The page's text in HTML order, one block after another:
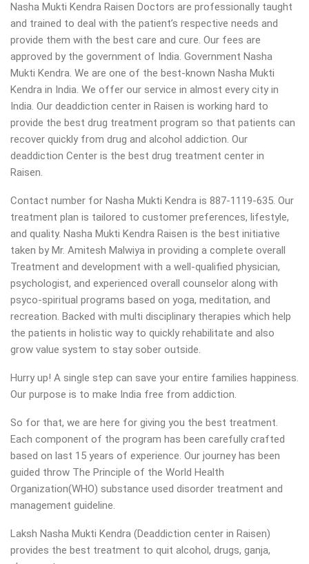
Nasha Mukti Kendra Raisen Doctors are professionally taught
and trained to deal with the patient’s respective needs and
provide them with the best care and cure. Our fees are
approved by the government of India. Government Nasha
Mukti Kendra. We are one of the best-known Nasha Mukti
Kendra in India. We offer our service in almost every city in
India. Our deaddiction center in Raisen is working hard to
provide the best drug treatment program so that patients can
recover quickly from drug and alcohol addiction. Our
deaddiction Center is the best drug treatment center in
Raisen.
Contact number for Nasha Mukti Kendra is 887-1119-635. Our
treatment plan is tailored to customer preferences, lifestyle,
and quality. Nasha Mukti Kendra Raisen is the best initiative
taken by Mr. Amitesh Malwiya in providing a complete overall
Treatment and development with a well-qualified physician,
psychologist, and experienced overall counselor along with
psyco-spiritual programs based on yoga, meditation, and
recreation. Backed with multi disciplinary therapies which help
the patients in holistic way to quickly rehabilitate and also
grow value system to stay sober outside.
Hurry up! A single step can save your entire families happiness.
Our purpose is to make India free from addiction.
So for that, we are here for giving you the best treatment.
Each component of the program has been carefully crafted
based on last 15 years of experience. Our journey has been
guided throw The Principle of the World Health
Organization(WHO) substance used disorder treatment and
management guideline.
Laksh Nasha Mukti Kendra (Deaddiction center in Raisen)
provides the best treatment to quit alcohol, drugs, ganja,